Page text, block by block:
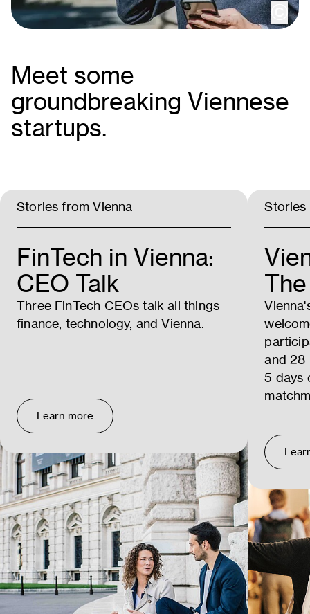
Meet some
groundbreaking Viennese
startups.
Stories from Vienna
FinTech in Vienna:
CEO Talk
Three FinTech CEOs talk all things
finance, technology, and Vienna.
Learn more
Stories
and 28
5 days